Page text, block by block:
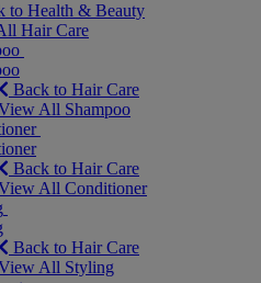
to Health & Beauty
Hair Care
Back to Hair Care
All Shampoo
Back to Hair Care
All Conditioner
Back to Hair Care
All Styling